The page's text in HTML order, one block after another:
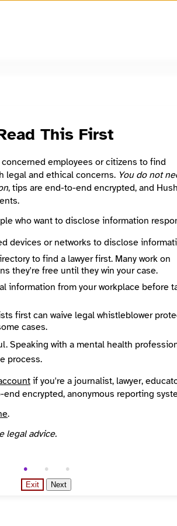
interest
from the publicINN Find Your News directory.
Directory Profile
Investigative news in the public interest
Mission
State / Region
New York
Places Covered
Topics
2007
This First
employees or citizens to find
legal and ethical concerns. You do not
, tips are end-to-end encrypted, and
who want to disclose information
devices or networks to disclose
to find a lawyer first. Many work on
they're free until they win your case.
information from your workplace before
first can waive legal whistleblower
cases.
Speaking with a mental health
process.
if you're a journalist, lawyer,
encrypted, anonymous reporting
.
legal advice.
Exit Next